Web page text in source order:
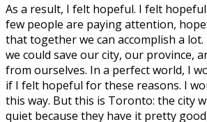
As a result, I felt hopeful. I felt
few people are paying attention,
that together we can accomplish a
we could save our city, our province,
from ourselves. In a perfect world, I
if I felt hopeful for these reasons. I
this way. But this is Toronto: the city
quiet because they have it pretty